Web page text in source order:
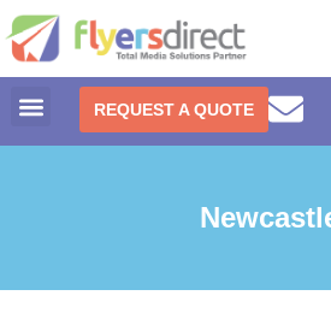
REQUEST A QUOTE